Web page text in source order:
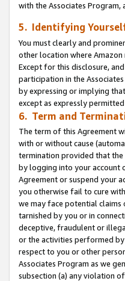
with the Associates
5. Identifying
You must clearly and
other location where Amazon
Except for this disclosure,
participation in the
by expressing or implying
except as expressly
6. Term and
The term of this Agreement
with or without cause
termination provided that the
by logging into your account
Agreement or suspend your
you otherwise fail to cure
we may face potential
tarnished by you or in
deceptive, fraudulent or
or the activities performed
respect to you or other
Associates Program as we
subsection (a) any violation